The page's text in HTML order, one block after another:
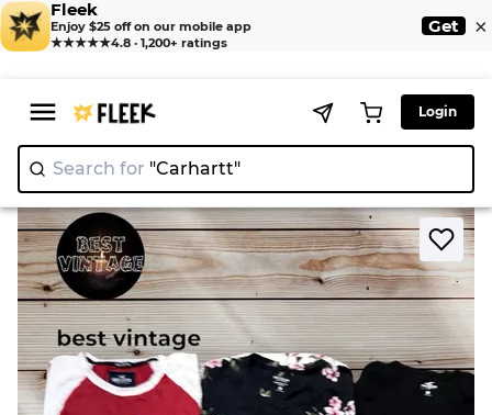
Fleek
Enjoy $25 off on our mobile app
★★★★★4.8 · 1,200+ ratings
Get ×
Login
Search for "Carhart|
Home > T-Shirt > Hollister T shirts